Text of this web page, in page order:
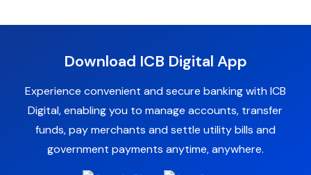
Download ICB Digital App
Experience convenient and secure banking with ICB
Digital, enabling you to manage accounts, transfer
funds, pay merchants and settle utility bills and
government payments anytime, anywhere.